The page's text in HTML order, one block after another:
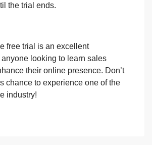
the trial ends.
free trial is an excellent
looking to learn sales
their online presence. Don’t
chance to experience one of the
industry!